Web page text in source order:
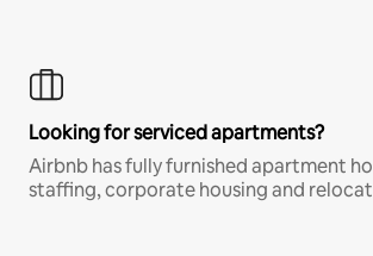
Looking for serviced apartments?
Airbnb has fully furnished apartment
staffing, corporate housing and